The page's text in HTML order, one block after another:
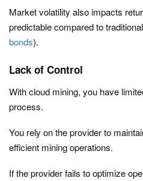
Market volatility also impacts
predictable compared to
bonds).
Lack of Control
With cloud mining, you have
process.
You rely on the provider to
efficient mining operations.
If the provider fails to optimize